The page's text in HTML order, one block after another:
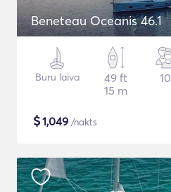
Beneteau Oceanis 46.1
Buru laiva
49 ft
15 m
10
$1,049 /nakts